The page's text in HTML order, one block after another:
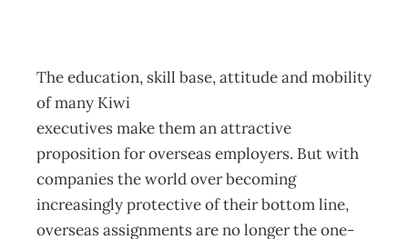
The education, skill base, attitude and mobility
of many Kiwi
executives make them an attractive
proposition for overseas employers. But with
companies the world over becoming
increasingly protective of their bottom line,
overseas assignments are no longer the one-